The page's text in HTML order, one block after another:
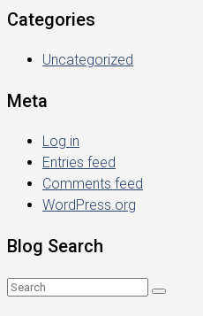
Categories
Uncategorized
Meta
Log in
Entries feed
Comments feed
WordPress.org
Blog Search